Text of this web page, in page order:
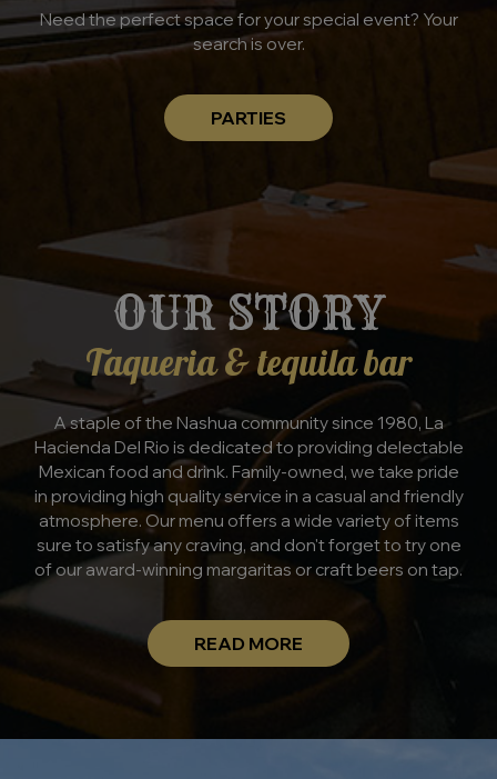
Need the perfect space for your special event? Your
search is over.
PARTIES
OUR STORY
Taqueria & tequila bar
A staple of the Nashua community since 1980, La
Hacienda Del Rio is dedicated to providing delectable
Mexican food and drink. Family-owned, we take pride
in providing high quality service in a casual and friendly
atmosphere. Our menu offers a wide variety of items
sure to satisfy any craving, and don't forget to try one
of our award-winning margaritas or craft beers on tap.
READ MORE